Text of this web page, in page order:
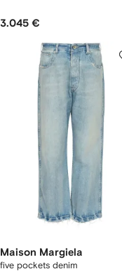
3.045 €
Maison Margiela
five pockets denim